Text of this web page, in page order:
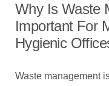
Why Is Waste
Important For
Hygienic
Waste management